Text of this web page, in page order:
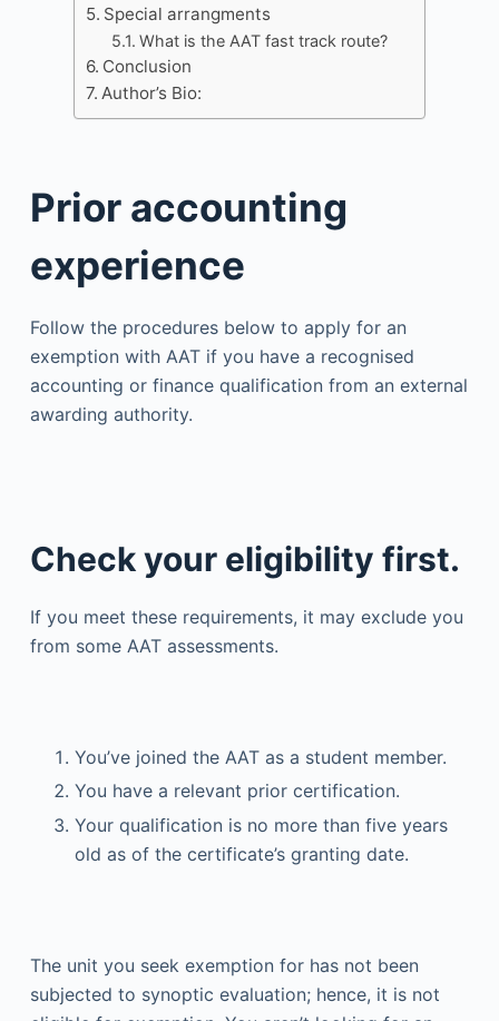
Special arrangments
What is the AAT fast track route?
Conclusion
Author’s Bio:
Prior accounting
experience
Follow the procedures below to apply for an
exemption with AAT if you have a recognised
accounting or finance qualification from an external
awarding authority.
Check your eligibility first.
If you meet these requirements, it may exclude you
from some AAT assessments.
You’ve joined the AAT as a student member.
You have a relevant prior certification.
Your qualification is no more than five years
old as of the certificate’s granting date.
The unit you seek exemption for has not been
subjected to synoptic evaluation; hence, it is not